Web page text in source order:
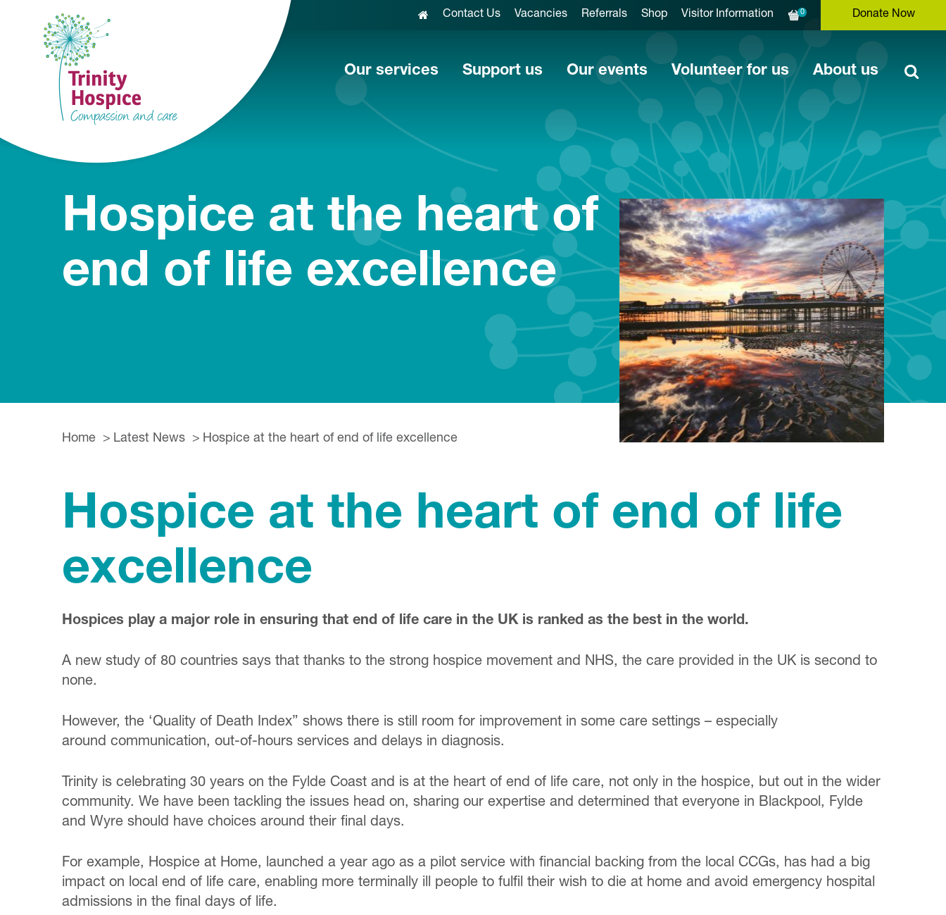
Donate Now
0
Contact Us Vacancies Referrals Shop Visitor Information
Our services Support us Our events Volunteer for us About us
Hospice at the heart of
end of life excellence
Home Latest News Hospice at the heart of end of life excellence
Hospice at the heart of end of life
excellence
Hospices play a major role in ensuring that end of life care in the UK is ranked as the best in the world.
A new study of 80 countries says that thanks to the strong hospice movement and NHS, the care provided in the UK is second to
none.
However, the ‘Quality of Death Index” shows there is still room for improvement in some care settings – especially
around communication, out-of-hours services and delays in diagnosis.
Trinity is celebrating 30 years on the Fylde Coast and is at the heart of end of life care, not only in the hospice, but out in the wider
community. We have been tackling the issues head on, sharing our expertise and determined that everyone in Blackpool, Fylde
and Wyre should have choices around their final days.
For example, Hospice at Home, launched a year ago as a pilot service with financial backing from the local CCGs, has had a big
impact on local end of life care, enabling more terminally ill people to fulfil their wish to die at home and avoid emergency hospital
admissions in the final days of life.